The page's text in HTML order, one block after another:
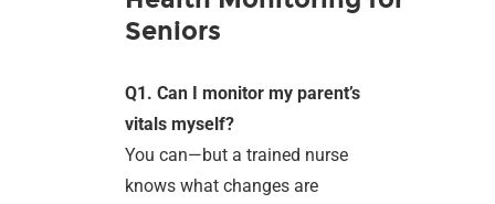
Seniors
Q1. Can I monitor my parent’s
vitals myself?
You can—but a trained nurse
knows what changes are